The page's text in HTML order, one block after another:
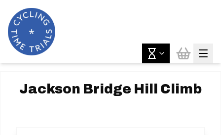
Jackson Bridge Hill Climb